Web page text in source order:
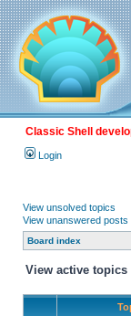
Classic Shell
Login
View unsolved topics
View unanswered posts
Board index
View active topics